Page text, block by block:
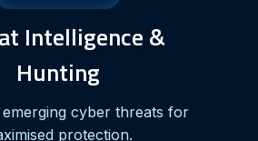
Intelligence &
Hunting
cyber threats for
protection.